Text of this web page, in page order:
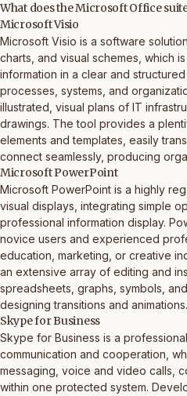
What does the Microsoft Office
Microsoft Visio
Microsoft Visio is a software
charts, and visual schemes, which
information in a clear and
processes, systems, and
illustrated, visual plans of IT
drawings. The tool provides a
elements and templates, easily
connect seamlessly, producing
Microsoft PowerPoint
Microsoft PowerPoint is a highly
visual displays, integrating simple
professional information display.
novice users and experienced
education, marketing, or creative
an extensive array of editing and
spreadsheets, graphs, symbols,
designing transitions and animations.
Skype for Business
Skype for Business is a
communication and cooperation,
messaging, voice and video calls,
within one protected system.